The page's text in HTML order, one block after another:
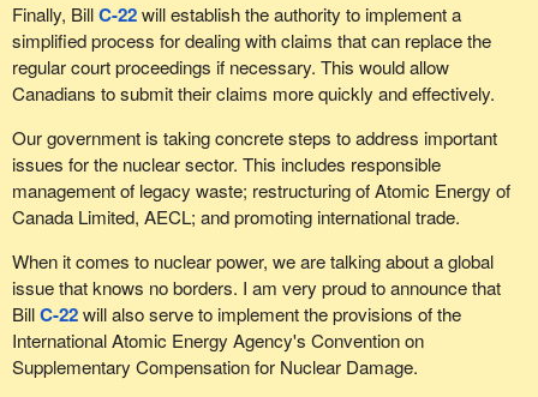
Finally, BillC-22will establish the authority to implement a
simplified process for dealing with claims that can replace the
regular court proceedings if necessary. This would allow
Canadians to submit their claims more quickly and effectively.
Our government is taking concrete steps to address important
issues for the nuclear sector. This includes responsible
management of legacy waste; restructuring of Atomic Energy of
Canada Limited, AECL; and promoting international trade.
When it comes to nuclear power, we are talking about a global
issue that knows no borders. I am very proud to announce that
BillC-22will also serve to implement the provisions of the
International Atomic Energy Agency's Convention on
Supplementary Compensation for Nuclear Damage.